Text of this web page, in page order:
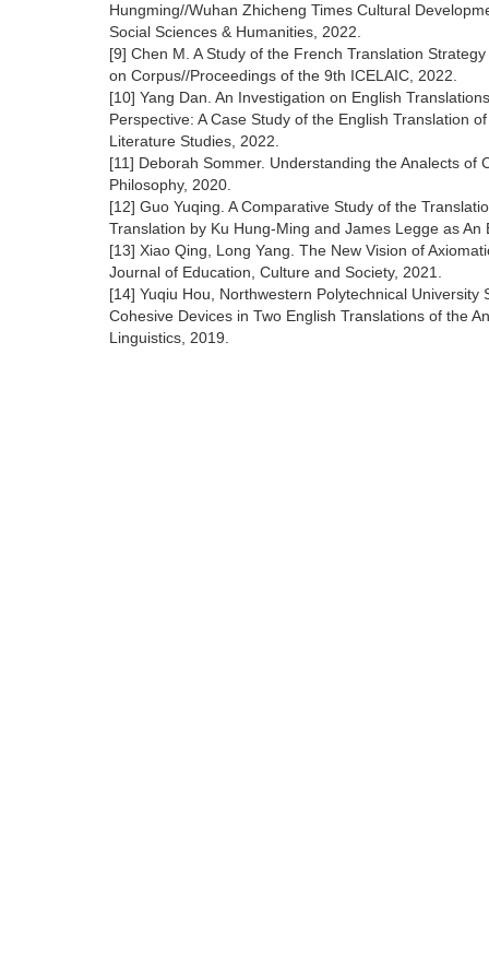
Hungming//Wuhan Zhicheng Times Cultural
Social Sciences & Humanities, 2022.
[9] Chen M. A Study of the French Translation
on Corpus//Proceedings of the 9th ICELAIC, 2022.
[10] Yang Dan. An Investigation on English
Perspective: A Case Study of the English Translation
Literature Studies, 2022.
[11] Deborah Sommer. Understanding the Analects of
Philosophy, 2020.
[12] Guo Yuqing. A Comparative Study of the
Translation by Ku Hung-Ming and James Legge as
[13] Xiao Qing, Long Yang. The New Vision of
Journal of Education, Culture and Society, 2021.
[14] Yuqiu Hou, Northwestern Polytechnical
Cohesive Devices in Two English Translations of the
Linguistics, 2019.